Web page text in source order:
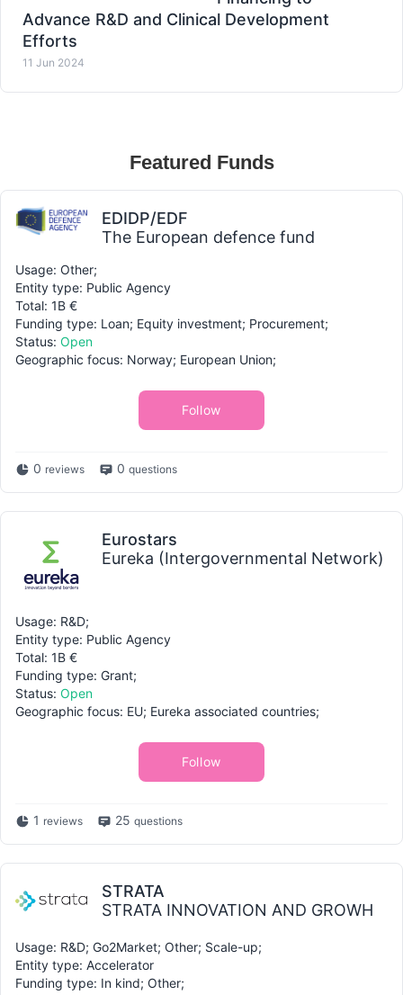
Advance R&D and Clinical Development
Efforts
11 Jun 2024
Featured Funds
EDIDP/EDF
The European defence fund
Usage: Other;
Entity type: Public Agency
Total: 1B €
Funding type: Loan; Equity investment; Procurement;
Status: Open
Geographic focus: Norway; European Union;
Follow
0 reviews 0 questions
Eurostars
Eureka (Intergovernmental Network)
Usage: R&D;
Entity type: Public Agency
Total: 1B €
Funding type: Grant;
Status: Open
Geographic focus: EU; Eureka associated countries;
Follow
1 reviews 25 questions
STRATA
STRATA INNOVATION AND GROWH
Usage: R&D; Go2Market; Other; Scale-up;
Entity type: Accelerator
Funding type: In kind; Other;